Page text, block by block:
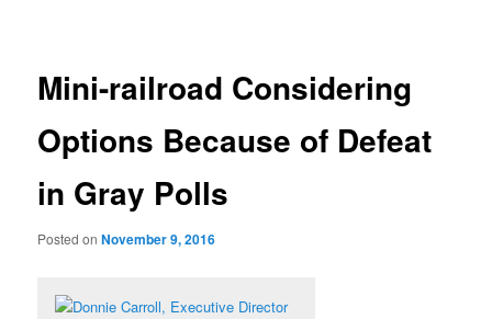
Mini-railroad Considering
Options Because of Defeat
in Gray Polls
Posted onNovember 9, 2016